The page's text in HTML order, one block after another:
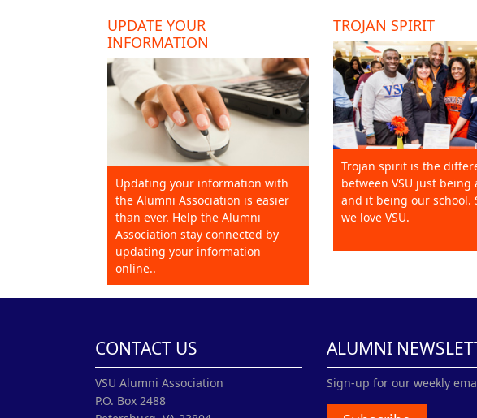
UPDATE YOUR
INFORMATION
Updating your information with
the Alumni Association is easier
than ever. Help the Alumni
Association stay connected by
updating your information
online..
TROJAN SPIRIT
Trojan spirit is the
between VSU just being
and it being our school.
we love VSU.
CONTACT US
VSU Alumni Association
P.O. Box 2488
ALUMNI
Sign-up for our weekly